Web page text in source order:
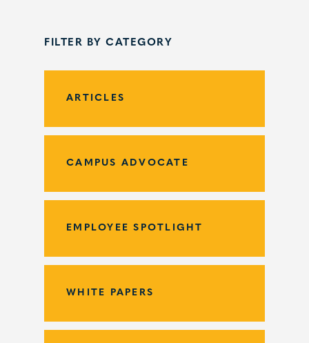
FILTER BY CATEGORY
ARTICLES
CAMPUS ADVOCATE
EMPLOYEE SPOTLIGHT
WHITE PAPERS